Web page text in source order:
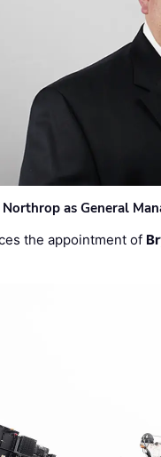
as General
the appointment of